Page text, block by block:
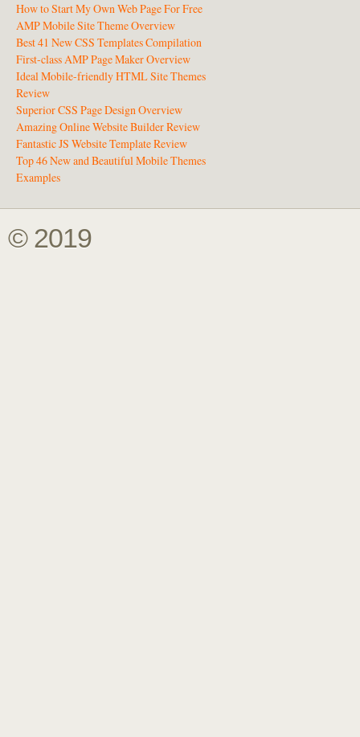
How to Start My Own Web Page For Free
AMP Mobile Site Theme Overview
Best 41 New CSS Templates Compilation
First-class AMP Page Maker Overview
Ideal Mobile-friendly HTML Site Themes
Review
Superior CSS Page Design Overview
Amazing Online Website Builder Review
Fantastic JS Website Template Review
Top 46 New and Beautiful Mobile Themes
Examples
© 2019